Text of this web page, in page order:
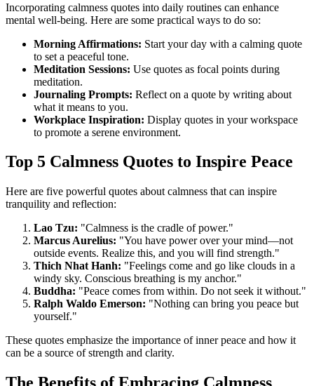
Incorporating calmness quotes into daily routines can enhance
mental well-being. Here are some practical ways to do so:
Morning Affirmations: Start your day with a calming quote
to set a peaceful tone.
Meditation Sessions: Use quotes as focal points during
meditation.
Journaling Prompts: Reflect on a quote by writing about
what it means to you.
Workplace Inspiration: Display quotes in your workspace
to promote a serene environment.
Top 5 Calmness Quotes to Inspire Peace
Here are five powerful quotes about calmness that can inspire
tranquility and reflection:
Lao Tzu: "Calmness is the cradle of power."
Marcus Aurelius: "You have power over your mind—not
outside events. Realize this, and you will find strength."
Thich Nhat Hanh: "Feelings come and go like clouds in a
windy sky. Conscious breathing is my anchor."
Buddha: "Peace comes from within. Do not seek it without."
Ralph Waldo Emerson: "Nothing can bring you peace but
yourself."
These quotes emphasize the importance of inner peace and how it
can be a source of strength and clarity.